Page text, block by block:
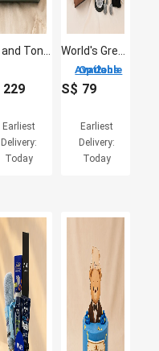
229
Earliest
Delivery:
Today
2 Options Available
S$ 79
Earliest
Delivery:
Today